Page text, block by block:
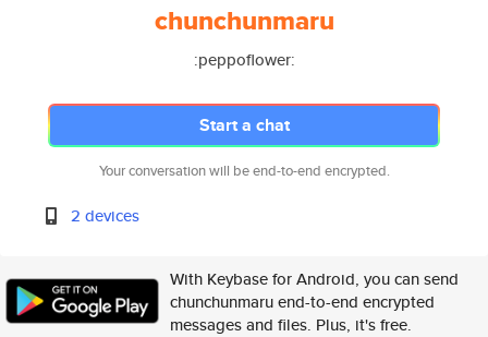
chunchunmaru
:peppoflower:
Start a chat
Your conversation will be end-to-end encrypted.
2 devices
With Keybase for Android, you can send
chunchunmaru end-to-end encrypted
messages and files. Plus, it's free.